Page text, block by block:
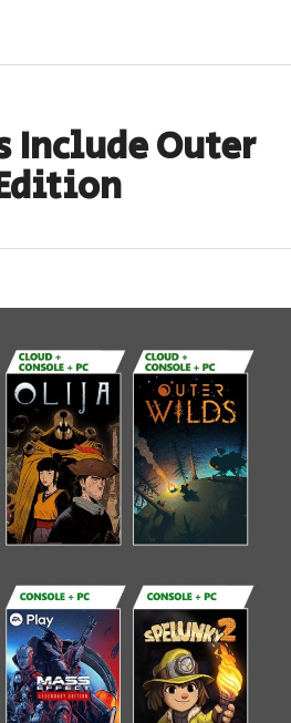
Include Outer